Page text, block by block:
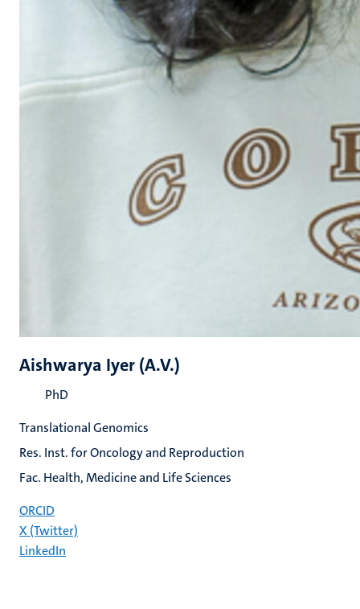
Aishwarya Iyer (A.V.)
PhD
Translational Genomics
Res. Inst. for Oncology and Reproduction
Fac. Health, Medicine and Life Sciences
ORCID
X (Twitter)
LinkedIn